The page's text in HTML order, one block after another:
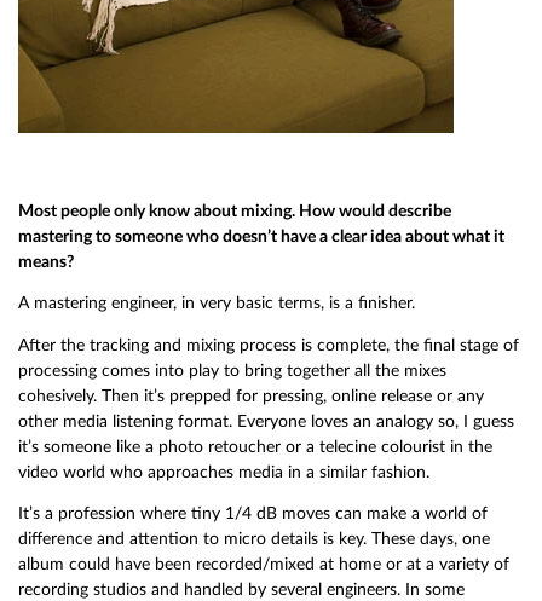
Most people only know about mixing. How would describe
mastering to someone who doesn’t have a clear idea about what it
means?
A mastering engineer, in very basic terms, is a finisher.
After the tracking and mixing process is complete, the final stage of
processing comes into play to bring together all the mixes
cohesively. Then it’s prepped for pressing, online release or any
other media listening format. Everyone loves an analogy so, I guess
it’s someone like a photo retoucher or a telecine colourist in the
video world who approaches media in a similar fashion.
It’s a profession where tiny 1/4 dB moves can make a world of
difference and attention to micro details is key. These days, one
album could have been recorded/mixed at home or at a variety of
recording studios and handled by several engineers. In some